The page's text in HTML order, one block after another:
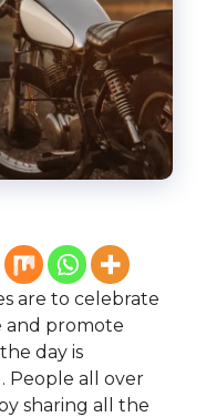
are to celebrate
and promote
day is
People all over
sharing all the